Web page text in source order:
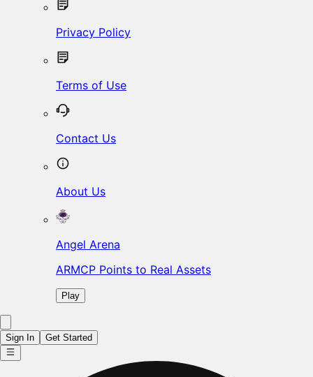
Privacy Policy
Terms of Use
Contact Us
About Us
Angel Arena
ARMCP Points to Real Assets
Play
Sign In Get Started